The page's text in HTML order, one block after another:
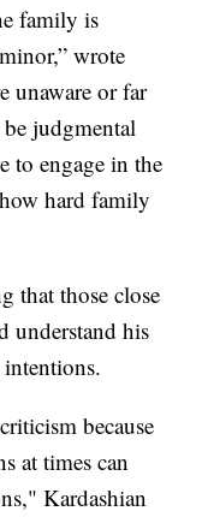
family is
wrote
unaware or far
judgmental
to engage in the
hard family
that those close
understand his
because
at times can
Kardashian